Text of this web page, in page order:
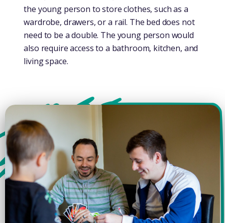
the young person to store clothes, such as a
wardrobe, drawers, or a rail. The bed does not
need to be a double. The young person would
also require access to a bathroom, kitchen, and
living space.